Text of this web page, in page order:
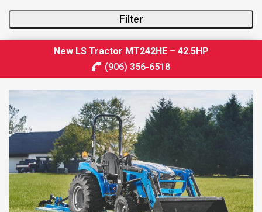
Filter
New LS Tractor MT242HE – 42.5HP
(906) 356-6518